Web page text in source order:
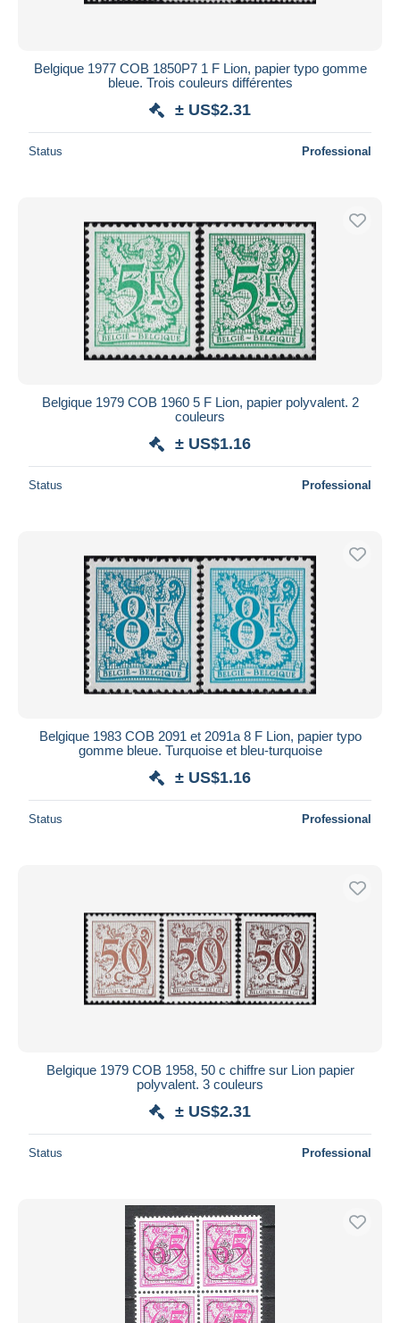
Closing in
Price
Payment methods
PayPal
Bank transfer
Visa
MasterCard
Seller's residence
Submit
Belgique 1977 COB 1850P7 1 F Lion, papier typo gomme
bleue. Trois couleurs différentes
± US$2.31
Status Professional
Belgique 1979 COB 1960 5 F Lion, papier polyvalent. 2
couleurs
± US$1.16
Status Professional
Belgique 1983 COB 2091 et 2091a 8 F Lion, papier typo
gomme bleue. Turquoise et bleu-turquoise
± US$1.16
Status Professional
Belgique 1979 COB 1958, 50 c chiffre sur Lion papier
polyvalent. 3 couleurs
± US$2.31
Status Professional